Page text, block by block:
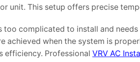
unit. This setup offers precise
too complicated to install and
achieved when the system is
efficiency. Professional VRV AC